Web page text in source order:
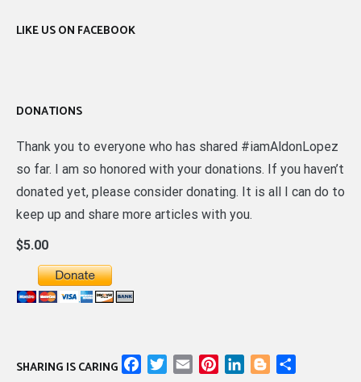
LIKE US ON FACEBOOK
DONATIONS
Thank you to everyone who has shared #iamAldonLopez
so far. I am so honored with your donations. If you haven’t
donated yet, please consider donating. It is all I can do to
keep up and share more articles with you.
$5.00
SHARING IS CARING FacebookTwitter
Email PinterestLinkedInBlogger